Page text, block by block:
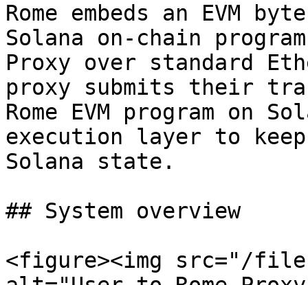
Rome embeds an EVM
Solana on-chain
Proxy over standard
proxy submits their
Rome EVM program on
execution layer to
Solana state.
## System overview
<figure><img src="/